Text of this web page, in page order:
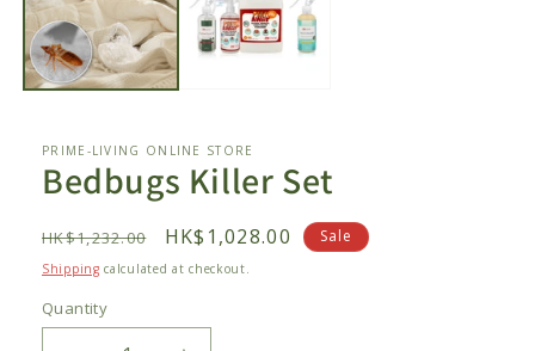
PRIME-LIVING ONLINE STORE
Bedbugs Killer Set
Regular
price
HK$1,232.00
Sale
price
HK$1,028.00 Sale
Shipping calculated at checkout.
Quantity